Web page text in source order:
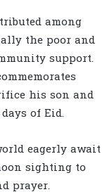
among
the poor and
support.
his son and
of Eid.
eagerly await
sighting to
prayer.